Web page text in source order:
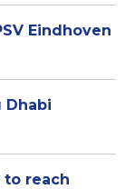
Eindhoven
Dhabi
to reach